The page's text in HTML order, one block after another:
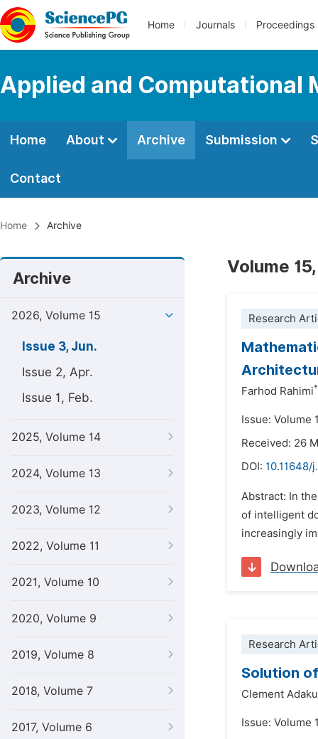
Home Journals Proceedings
Applied and Computational
Home About Archive Submission
Contact
Home Archive
Archive
2026, Volume 15
Issue 3, Jun.
Issue 2, Apr.
Issue 1, Feb.
2025, Volume 14
2024, Volume 13
2023, Volume 12
2022, Volume 11
2021, Volume 10
2020, Volume 9
2019, Volume 8
2018, Volume 7
2017, Volume 6
Volume
Research
Farhod Rahimi*
Issue: Volume
Received: 26
DOI: 10.11648/
Abstract: In
of intelligent
increasingly
Research
Solution
Clement
Issue: Volume